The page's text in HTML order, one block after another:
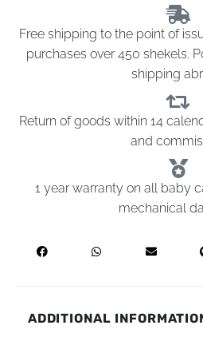
Free shipping to the point of
purchases over 450 shekels.
shipping
Return of goods within 14
and
1 year warranty on all baby
mechanical
ADDITIONAL